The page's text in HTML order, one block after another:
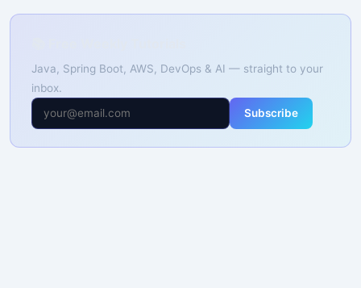
Java, Spring Boot, AWS, DevOps & AI — straight to your
inbox.
Subscribe